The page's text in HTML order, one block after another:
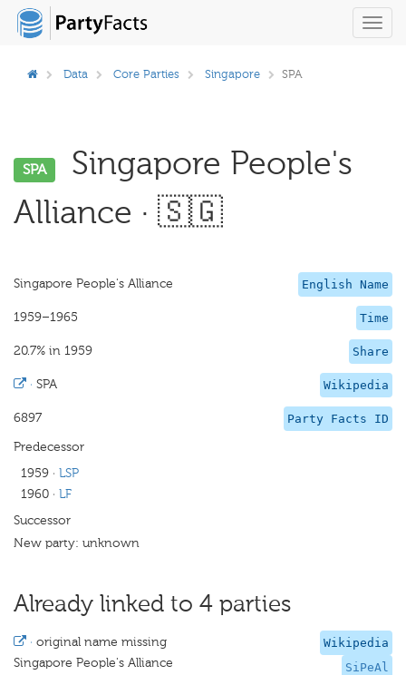
Data Core Parties Singapore SPA
SPA
Singapore People's
Alliance · 🇸🇬
English Name
Singapore People's Alliance
Time
1959–1965
Share
20.7% in 1959
Wikipedia
· SPA
Party Facts ID
6897
Predecessor
1959 · LSP
1960 · LF
Successor
New party: unknown
Already linked to 4 parties
Wikipedia
SiPeAl
· original name missing
Singapore People's Alliance